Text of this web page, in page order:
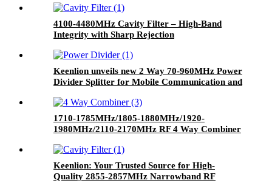
4100-4480MHz Cavity Filter – High‑Band
Integrity with Sharp Rejection
Keenlion unveils new 2 Way 70-960MHz Power
Divider Splitter for Mobile Communication and
1710-1785MHz/1805-1880MHz/1920-
1980MHz/2110-2170MHz RF 4 Way Combiner
Female Connector
Keenlion: Your Trusted Source for High-
Quality 2855-2857MHz Narrowband RF